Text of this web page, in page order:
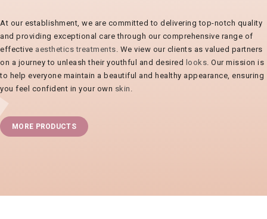
At our establishment, we are committed to delivering top-notch quality
and providing exceptional care through our comprehensive range of
effective aesthetics treatments. We view our clients as valued partners
on a journey to unleash their youthful and desired looks. Our mission is
to help everyone maintain a beautiful and healthy appearance, ensuring
you feel confident in your own skin .
MORE PRODUCTS